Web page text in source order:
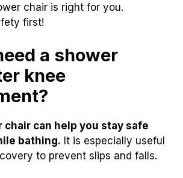
chair is right for you.
first!
a shower
knee
chair can help you stay safe
bathing. It is especially useful
to prevent slips and falls.